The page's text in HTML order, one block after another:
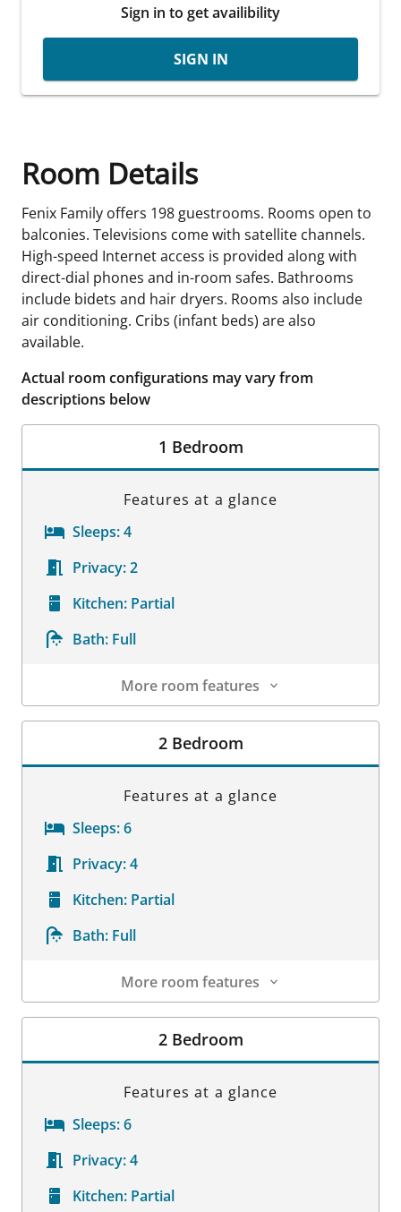
Sign in to get availibility
SIGN IN
Room Details
Fenix Family offers 198 guestrooms. Rooms open to
balconies. Televisions come with satellite channels.
High-speed Internet access is provided along with
direct-dial phones and in-room safes. Bathrooms
include bidets and hair dryers. Rooms also include
air conditioning. Cribs (infant beds) are also
available.
Actual room configurations may vary from
descriptions below
1 Bedroom
Features at a glance
Sleeps:4
Privacy:2
Kitchen: Partial
Bath: Full
More room features
Room Details
2 Bedroom
Features at a glance
Sleeps:6
Privacy:4
Kitchen: Partial
Bath: Full
More room features
Room Details
2 Bedroom
Features at a glance
Sleeps:6
Privacy:4
Kitchen: Partial